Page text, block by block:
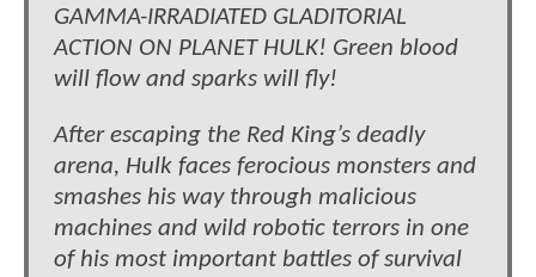
GAMMA-IRRADIATED GLADITORIAL
ACTION ON PLANET HULK! Green blood
will flow and sparks will fly!
After escaping the Red King’s deadly
arena, Hulk faces ferocious monsters and
smashes his way through malicious
machines and wild robotic terrors in one
of his most important battles of survival